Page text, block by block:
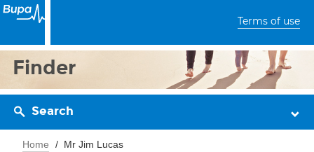
Terms of use
Finder
Search
Home Mr Jim Lucas